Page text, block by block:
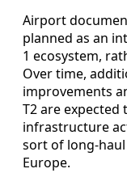
Airport
planned as an
1 ecosystem,
Over time,
improvements
T2 are
infrastructure
sort of
Europe.